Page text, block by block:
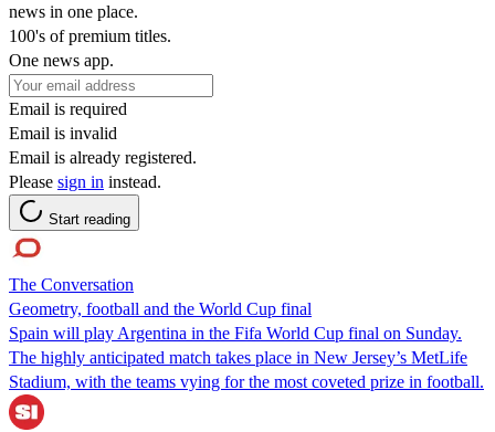
news in one place.
100's of premium titles.
One news app.
Email is required
Email is invalid
Email is already registered.
Please sign in instead.
Start reading
The Conversation
Geometry, football and the World Cup final
Spain will play Argentina in the Fifa World Cup final on Sunday.
The highly anticipated match takes place in New Jersey’s MetLife
Stadium, with the teams vying for the most coveted prize in football.